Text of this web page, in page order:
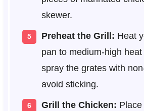
skewer.
Preheat the Grill: Heat
pan to medium-high
spray the grates with
avoid sticking.
Grill the Chicken: